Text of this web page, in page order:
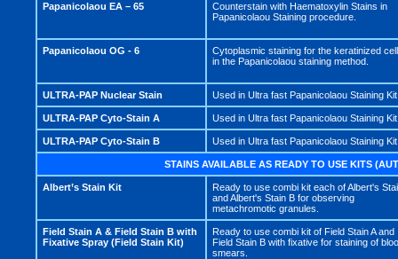
Papanicolaou EA – 65
Counterstain with Haematoxylin Stains in
Papanicolaou Staining procedure.
Papanicolaou OG - 6
Cytoplasmic staining for the keratinized
in the Papanicolaou staining method.
ULTRA-PAP Nuclear Stain Used in Ultra fast Papanicolaou Staining Kit
ULTRA-PAP Cyto-Stain A Used in Ultra fast Papanicolaou Staining Kit
ULTRA-PAP Cyto-Stain B Used in Ultra fast Papanicolaou Staining Kit
STAINS AVAILABLE AS READY TO USE KITS
Albert’s Stain Kit
Ready to use combi kit each of Albert's
and Albert's Stain B for observing
metachromotic granules.
Field Stain A & Field Stain B with
Fixative Spray (Field Stain Kit)
Ready to use combi kit of Field Stain A and
Field Stain B with fixative for staining of
smears.